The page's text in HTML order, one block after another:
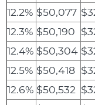
12.2% $50,077
12.3% $50,190
12.4% $50,304
12.5% $50,418
12.6% $50,532